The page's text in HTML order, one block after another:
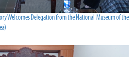
Welcomes Delegation from the National Museum of the